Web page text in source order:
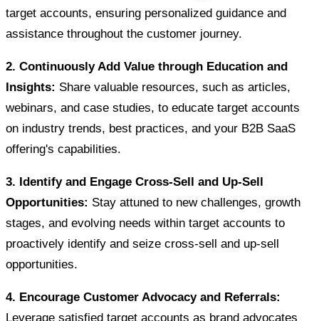
target accounts, ensuring personalized guidance and
assistance throughout the customer journey.
2. Continuously Add Value through Education and
Insights: Share valuable resources, such as articles,
webinars, and case studies, to educate target accounts
on industry trends, best practices, and your B2B SaaS
offering's capabilities.
3. Identify and Engage Cross-Sell and Up-Sell
Opportunities: Stay attuned to new challenges, growth
stages, and evolving needs within target accounts to
proactively identify and seize cross-sell and up-sell
opportunities.
4. Encourage Customer Advocacy and Referrals:
Leverage satisfied target accounts as brand advocates